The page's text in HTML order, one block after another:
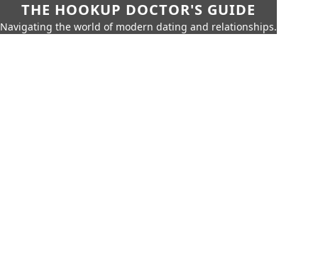
THE HOOKUP DOCTOR'S GUIDE
Navigating the world of modern dating and relationships.